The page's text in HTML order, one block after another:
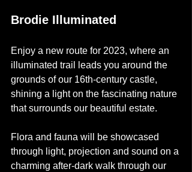
Brodie Illuminated
Enjoy a new route for 2023, where an
illuminated trail leads you around the
grounds of our 16th-century castle,
shining a light on the fascinating nature
that surrounds our beautiful estate.
Flora and fauna will be showcased
through light, projection and sound on a
charming after-dark walk through our